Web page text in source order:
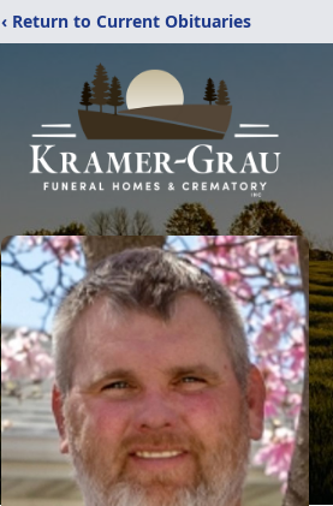
‹ Return to Current Obituaries